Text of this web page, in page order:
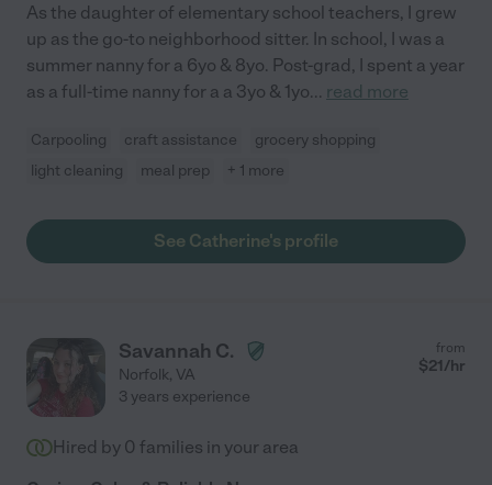
As the daughter of elementary school teachers, I grew
up as the go-to neighborhood sitter. In school, I was a
summer nanny for a 6yo & 8yo. Post-grad, I spent a year
as a full-time nanny for a a 3yo & 1yo... read more
Carpooling craft assistance
grocery shopping
light cleaning
meal prep + 1 more
See Catherine's profile
Savannah C.
Norfolk, VA
from
$21/hr
3 years experience
Hired by 0 families in your area